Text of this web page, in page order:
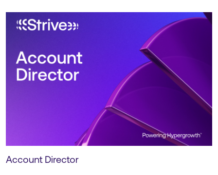
Account Director